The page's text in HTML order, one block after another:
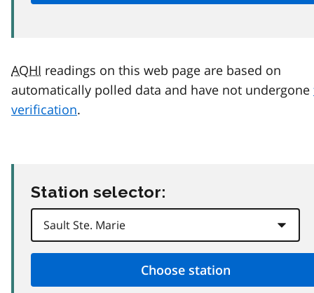
AQHI readings on this web page are based on
automatically polled data and have not undergone
verification.
Station selector: